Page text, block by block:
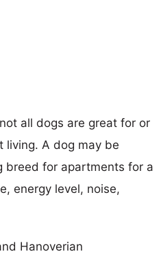
all dogs are great for or
living. A dog may be
breed for apartments for a
energy level, noise,
Hanoverian